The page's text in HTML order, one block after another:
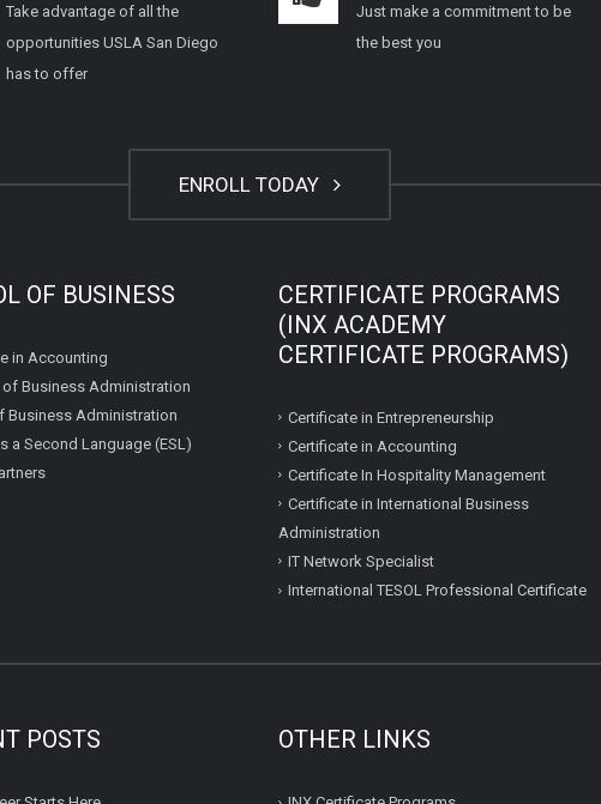
Take advantage of all the
opportunities USLA San Diego
has to offer
Just make a commitment to be
the best you
ENROLL TODAY
OF BUSINESS
in Accounting
of Business Administration
Business Administration
a Second Language (ESL)
CERTIFICATE PROGRAMS
(INX ACADEMY
CERTIFICATE PROGRAMS)
Certificate in Entrepreneurship
Certificate in Accounting
Certificate In Hospitality Management
Certificate in International Business
Administration
IT Network Specialist
International TESOL Professional Certificate
POSTS OTHER LINKS